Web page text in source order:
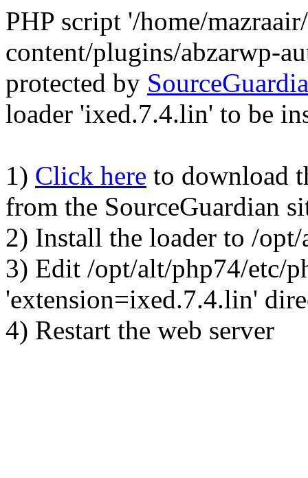
PHP script '/home/
content/plugins/abzarwp-
protected by
loader 'ixed.7.4.lin' to be
1) Click here to download
from the SourceGuardian
2) Install the loader to /
3) Edit /opt/alt/php74/etc/
'extension=ixed.7.4.lin'
4) Restart the web server